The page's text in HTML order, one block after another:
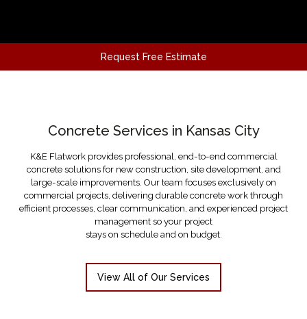
Request Free Estimate
Concrete Services in Kansas City
K&E Flatwork provides professional, end-to-end commercial
concrete solutions for new construction, site development, and
large-scale improvements. Our team focuses exclusively on
commercial projects, delivering durable concrete work through
efficient processes, clear communication, and experienced project
management so your project
stays on schedule and on budget.
View All of Our Services